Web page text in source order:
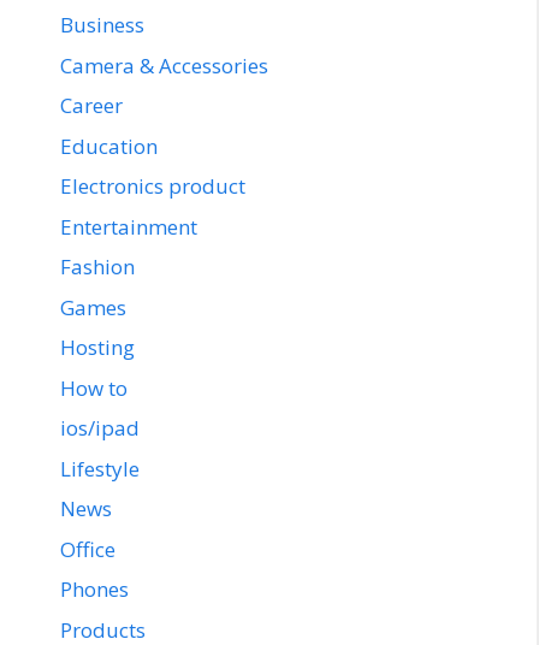
Business
Camera & Accessories
Career
Education
Electronics product
Entertainment
Fashion
Games
Hosting
How to
ios/ipad
Lifestyle
News
Office
Phones
Products